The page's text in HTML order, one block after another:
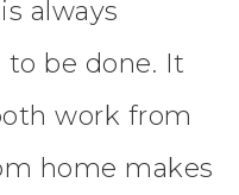
always
be done. It
work from
home makes